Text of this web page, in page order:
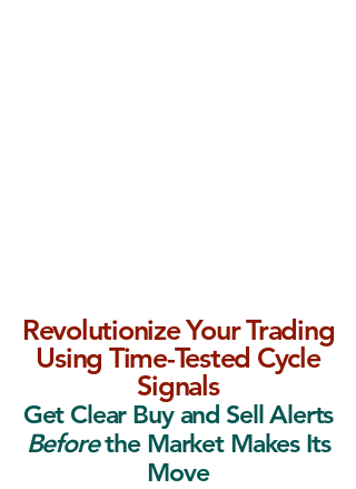
Revolutionize Your Trading
Using Time-Tested Cycle
Signals
Get Clear Buy and Sell Alerts
Beforethe Market Makes Its
Move